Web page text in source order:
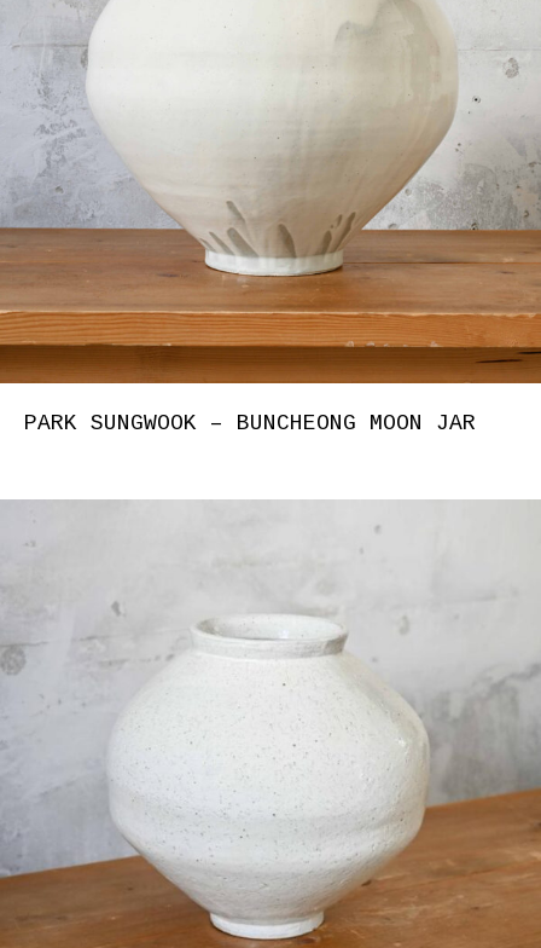
PARK SUNGWOOK – BUNCHEONG MOON JAR